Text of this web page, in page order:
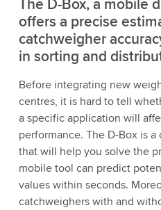
The D-Box, a mobile
offers a precise
catchweigher
in sorting and
Before integrating new
centres, it is hard to tell
a specific application will
performance. The D-Box is
that will help you solve the
mobile tool can predict
values within seconds.
catchweighers with and